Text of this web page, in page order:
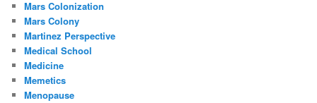
Mars Colonization
Mars Colony
Martinez Perspective
Medical School
Medicine
Memetics
Menopause